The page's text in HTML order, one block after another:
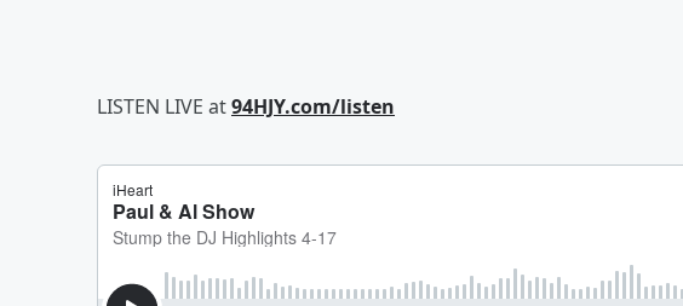
LISTEN LIVE at94HJY.com/listen